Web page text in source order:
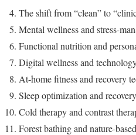
The shift from “clean” to
Mental wellness and stress-
Functional nutrition and
Digital wellness and
At-home fitness and recovery
Sleep optimization and
Cold therapy and contrast
Forest bathing and nature-